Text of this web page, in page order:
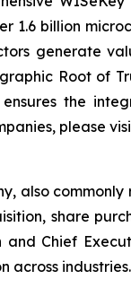
1.6 billion
generate
Root of
the
please
also
share
and Chief
across industries.